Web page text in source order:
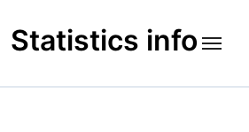
to
content
Statistics info